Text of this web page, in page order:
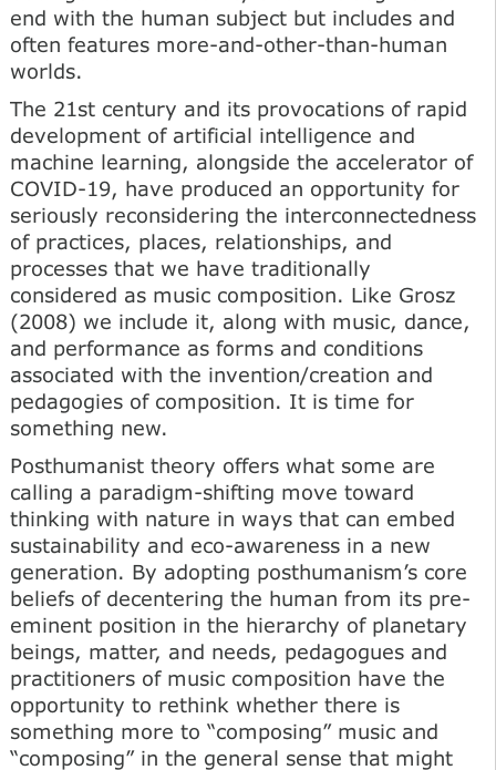
end with the human subject but includes and
often features more-and-other-than-human
worlds.
The 21st century and its provocations of rapid
development of artificial intelligence and
machine learning, alongside the accelerator of
COVID-19, have produced an opportunity for
seriously reconsidering the interconnectedness
of practices, places, relationships, and
processes that we have traditionally
considered as music composition. Like Grosz
(2008) we include it, along with music, dance,
and performance as forms and conditions
associated with the invention/creation and
pedagogies of composition. It is time for
something new.
Posthumanist theory offers what some are
calling a paradigm-shifting move toward
thinking with nature in ways that can embed
sustainability and eco-awareness in a new
generation. By adopting posthumanism’s core
beliefs of decentering the human from its pre-
eminent position in the hierarchy of planetary
beings, matter, and needs, pedagogues and
practitioners of music composition have the
opportunity to rethink whether there is
something more to “composing” music and
“composing” in the general sense that might